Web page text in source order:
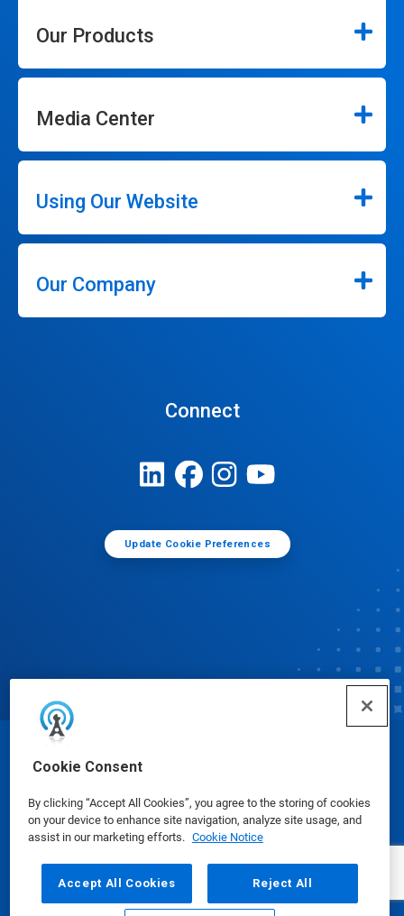
Cookie Consent
By clicking “Accept All Cookies”, you agree to the storing of cookies
on your device to enhance site navigation, analyze site usage, and
assist in our marketing efforts. Cookie Notice
Accept All Cookies Reject All
Our Products
Media Center
Using Our Website
Our Company
Connect
Update Cookie Preferences
© Ecolab Inc. 2025
Safety Data Sheets|Privacy Policy|Terms of Use